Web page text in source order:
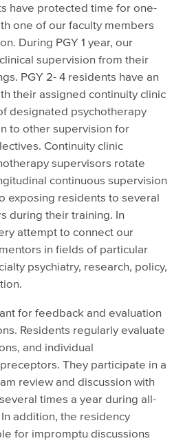
have protected time for one-
one of our faculty members
During PGY 1 year, our
supervision from their
PGY 2- 4 residents have an
their assigned continuity clinic
designated psychotherapy
to other supervision for
Continuity clinic
supervisors rotate
continuous supervision
exposing residents to several
during their training. In
attempt to connect our
in fields of particular
psychiatry, research, policy,
for feedback and evaluation
Residents regularly evaluate
and individual
They participate in a
review and discussion with
times a year during all-
addition, the residency
for impromptu discussions